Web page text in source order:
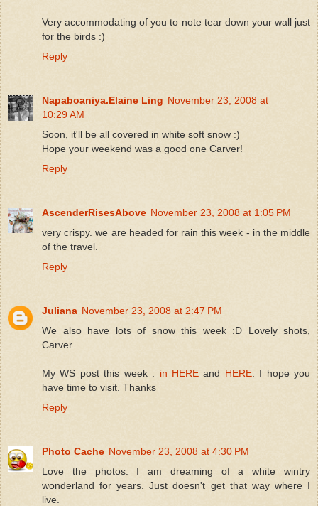
Very accommodating of you to note tear down your wall just
for the birds :)
Reply
Napaboaniya.Elaine Ling November 23, 2008 at
10:29 AM
Soon, it'll be all covered in white soft snow :)
Hope your weekend was a good one Carver!
Reply
AscenderRisesAbove November 23, 2008 at 1:05 PM
very crispy. we are headed for rain this week - in the middle
of the travel.
Reply
Juliana November 23, 2008 at 2:47 PM
We also have lots of snow this week :D Lovely shots,
Carver.
My WS post this week : in HEREand HERE. I hope you
have time to visit. Thanks
Reply
Photo Cache November 23, 2008 at 4:30 PM
Love the photos. I am dreaming of a white wintry
wonderland for years. Just doesn't get that way where I
live.